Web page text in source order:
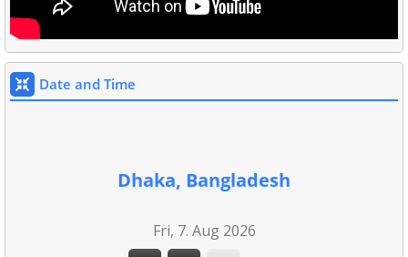
Date and Time
Dhaka, Bangladesh